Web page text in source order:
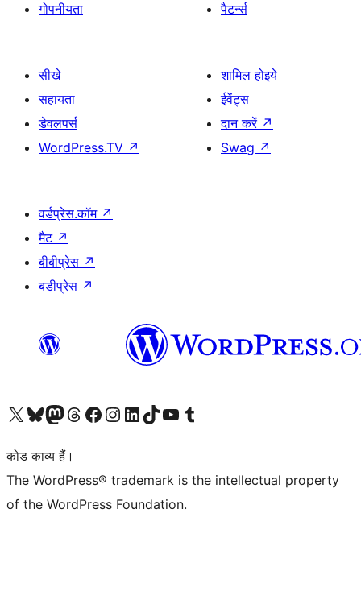
गोपनीयता
पैटर्न्स
सीखे
सहायता
डेवलपर्स
WordPress.TV ↗
शामिल होइये
ईवेंट्स
दान करें ↗
Swag ↗
वर्डप्रेस.कॉम ↗
मैट ↗
बीबीप्रेस ↗
बडीप्रेस ↗
Visit our X (formerly Twitter) account
हमारे बलुस्की खाते पर जाएँVisit our Mastodon account
हमारे थ्रेड्स अकाउंट पर जाएंहमारे फेसबुक पेज पर जाएँहमारे इंस्टाग्राम अकाउंट पर जाएंहमारे लिंक्डइन खाते पर जाएँहमारे टिकटॉक खाते पर जाएँहमारे यूट्यूब चैनल पर जाएंहमारे Tumblr खाते पर जाएँ
कोड काव्य हैं।
The WordPress® trademark is the intellectual property
of the WordPress Foundation.